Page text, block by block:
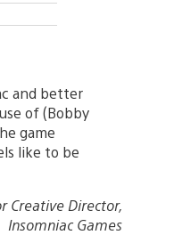
and better
of (Bobby
game
like to be
Creative Director,
Insomniac Games